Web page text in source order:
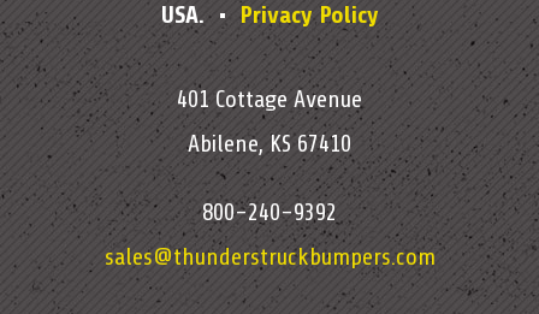
USA. •Privacy Policy
401 Cottage Avenue
Abilene, KS 67410
800-240-9392
sales@thunderstruckbumpers.com